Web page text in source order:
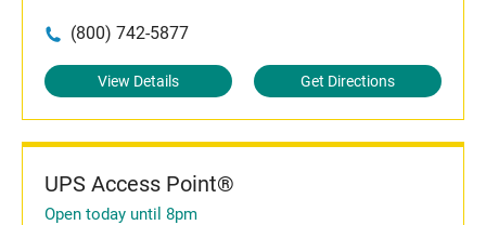
(800) 742-5877
View Details Get Directions
UPS Access Point®
Open today until 8pm